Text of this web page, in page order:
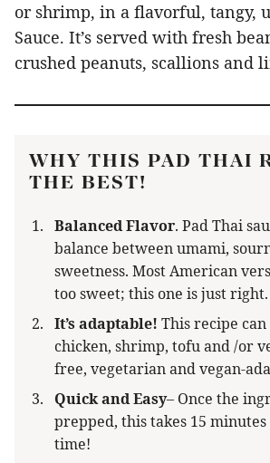
or shrimp, in a flavorful, tangy,
Sauce. It’s served with fresh
crushed peanuts, scallions and
WHY THIS PAD THAI
THE BEST!
Balanced Flavor. Pad Thai
balance between umami,
sweetness. Most American
too sweet; this one is just right.
It’s adaptable! This recipe
chicken, shrimp, tofu and /or
free, vegetarian and vegan-
Quick and Easy– Once the
prepped, this takes 15
time!